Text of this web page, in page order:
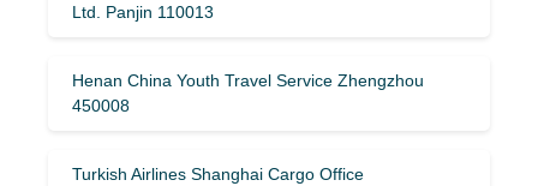
Ltd. Panjin 110013
Henan China Youth Travel Service Zhengzhou
450008
Turkish Airlines Shanghai Cargo Office